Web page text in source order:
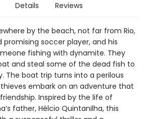
Details Reviews
by the beach, not far from Rio,
promising soccer player, and his
fishing with dynamite. They
and steal some of the dead fish to
The boat trip turns into a perilous
embark on an adventure that
Inspired by the life of
father, Hélcio Quintanilha, this